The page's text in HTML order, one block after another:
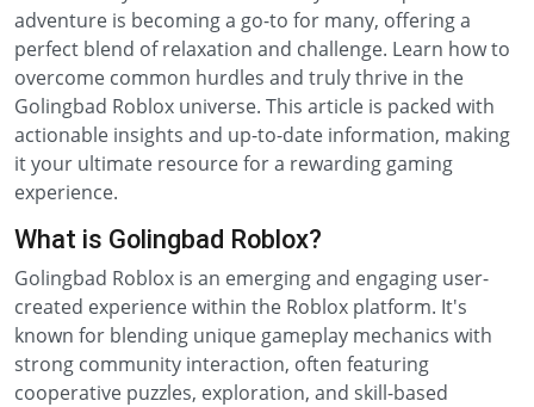
adventure is becoming a go-to for many, offering a
perfect blend of relaxation and challenge. Learn how to
overcome common hurdles and truly thrive in the
Golingbad Roblox universe. This article is packed with
actionable insights and up-to-date information, making
it your ultimate resource for a rewarding gaming
experience.
What is Golingbad Roblox?
Golingbad Roblox is an emerging and engaging user-
created experience within the Roblox platform. It's
known for blending unique gameplay mechanics with
strong community interaction, often featuring
cooperative puzzles, exploration, and skill-based